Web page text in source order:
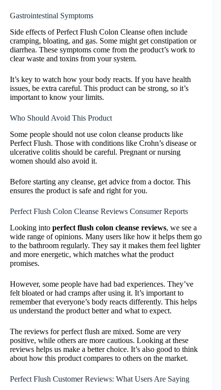
Gastrointestinal Symptoms
Side effects of Perfect Flush Colon Cleanse often include
cramping, bloating, and gas. Some might get constipation or
diarrhea. These symptoms come from the product’s work to
clear waste and toxins from your system.
It’s key to watch how your body reacts. If you have health
issues, be extra careful. This product can be strong, so it’s
important to know your limits.
Who Should Avoid This Product
Some people should not use colon cleanse products like
Perfect Flush. Those with conditions like Crohn’s disease or
ulcerative colitis should be careful. Pregnant or nursing
women should also avoid it.
Before starting any cleanse, get advice from a doctor. This
ensures the product is safe and right for you.
Perfect Flush Colon Cleanse Reviews Consumer Reports
Looking into perfect flush colon cleanse reviews, we see a
wide range of opinions. Many users like how it helps them go
to the bathroom regularly. They say it makes them feel lighter
and more energetic, which matches what the product
promises.
However, some people have had bad experiences. They’ve
felt bloated or had cramps after using it. It’s important to
remember that everyone’s body reacts differently. This helps
us understand the product better and what to expect.
The reviews for perfect flush are mixed. Some are very
positive, while others are more cautious. Looking at these
reviews helps us make a better choice. It’s also good to think
about how this product compares to others on the market.
Perfect Flush Customer Reviews: What Users Are Saying